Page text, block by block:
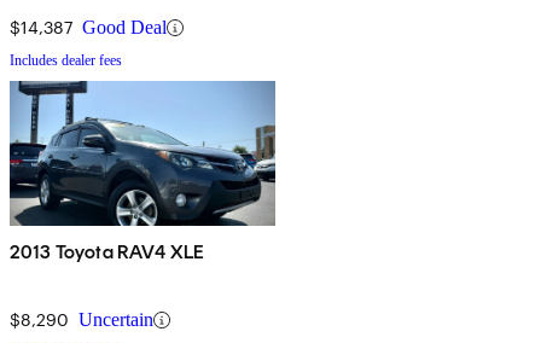
$14,387 Good Deal
Includes dealer fees
2013 Toyota RAV4 XLE
$8,290 Uncertain